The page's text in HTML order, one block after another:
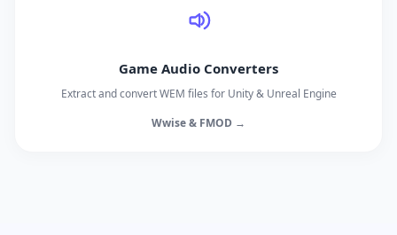
Game Audio Converters
Extract and convert WEM files for Unity & Unreal Engine
Wwise & FMOD →